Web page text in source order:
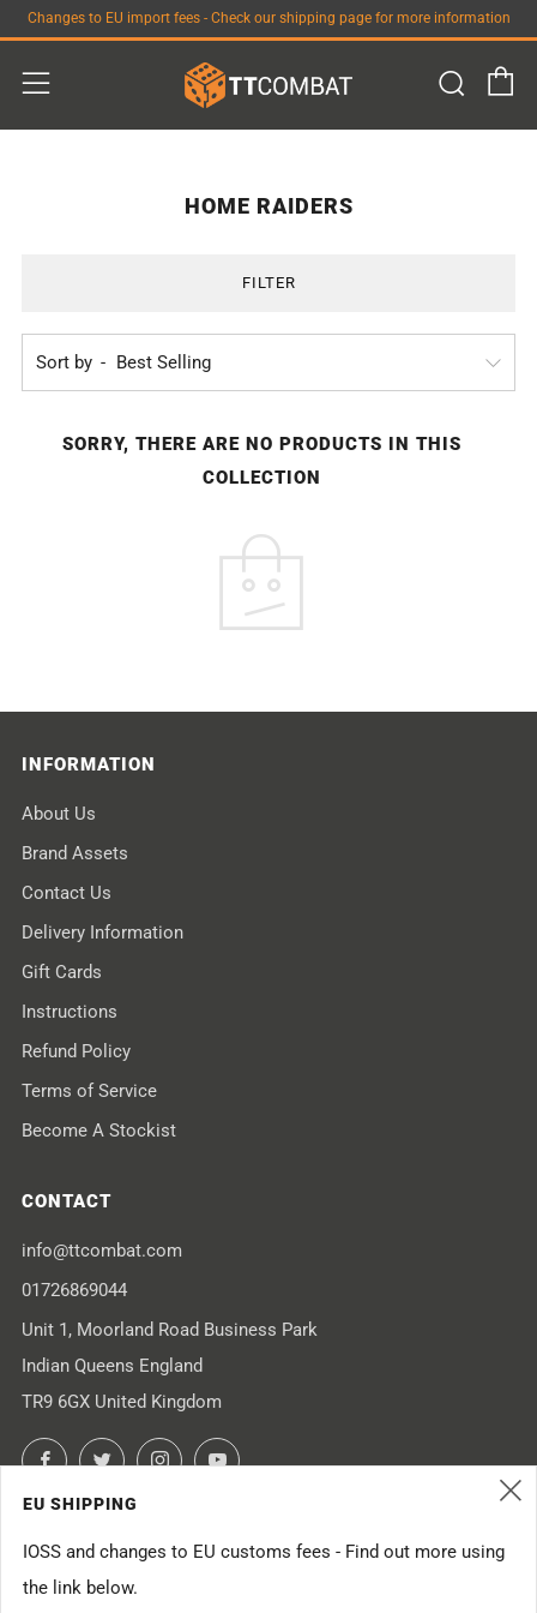
Changes to EU import fees - Check our shipping page for more information
Menu
HOME RAIDERS
FILTER
Sort by
SORRY, THERE ARE NO PRODUCTS IN THIS
COLLECTION
INFORMATION
About Us
Brand Assets
Contact Us
Delivery Information
Gift Cards
Instructions
Refund Policy
Terms of Service
Become A Stockist
CONTACT
info@ttcombat.com
01726869044
Unit 1, Moorland Road Business Park
Indian Queens England
TR9 6GX United Kingdom
FacebookTwitterInstagramYouTube
EU SHIPPING
IOSS and changes to EU customs fees - Find out more using
the link below.